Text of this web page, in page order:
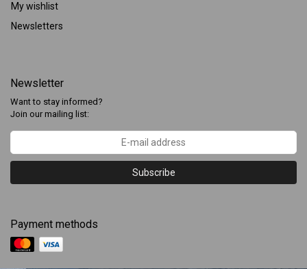
My wishlist
Newsletters
Newsletter
Want to stay informed?
Join our mailing list:
Subscribe
Payment methods